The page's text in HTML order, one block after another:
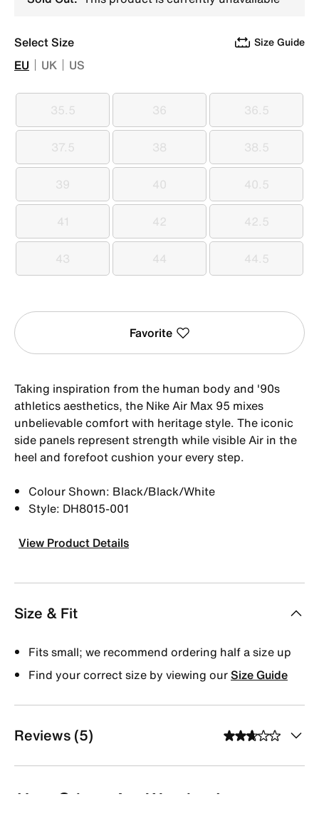
Select Size Size Guide
EU UK US
35.5
35.5 36
36 36.5
36.5
37.5
37.5 38
38 38.5
38.5
39
39 40
40 40.5
40.5
41
41 42
42 42.5
42.5
43
43 44
44 44.5
44.5
Favorite
Taking inspiration from the human body and '90s
athletics aesthetics, the Nike Air Max 95 mixes
unbelievable comfort with heritage style. The iconic
side panels represent strength while visible Air in the
heel and forefoot cushion your every step.
Colour Shown: Black/Black/White
Style: DH8015-001
View Product Details
Size & Fit
Fits small; we recommend ordering half a size up
Find your correct size by viewing ourSize Guide
Reviews (5)